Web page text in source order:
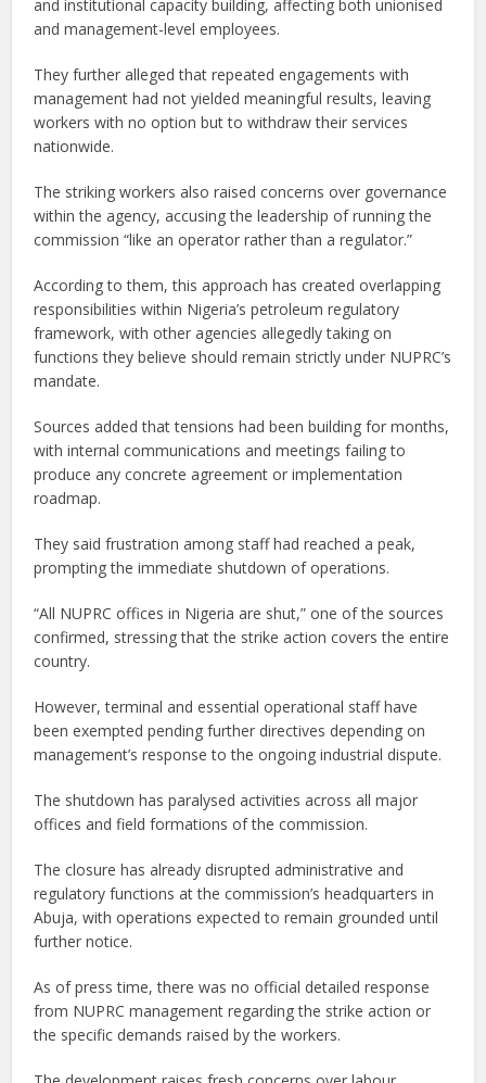
and institutional capacity building, affecting both unionised
and management-level employees.
They further alleged that repeated engagements with
management had not yielded meaningful results, leaving
workers with no option but to withdraw their services
nationwide.
The striking workers also raised concerns over governance
within the agency, accusing the leadership of running the
commission “like an operator rather than a regulator.”
According to them, this approach has created overlapping
responsibilities within Nigeria’s petroleum regulatory
framework, with other agencies allegedly taking on
functions they believe should remain strictly under NUPRC’s
mandate.
Sources added that tensions had been building for months,
with internal communications and meetings failing to
produce any concrete agreement or implementation
roadmap.
They said frustration among staff had reached a peak,
prompting the immediate shutdown of operations.
“All NUPRC offices in Nigeria are shut,” one of the sources
confirmed, stressing that the strike action covers the entire
country.
However, terminal and essential operational staff have
been exempted pending further directives depending on
management’s response to the ongoing industrial dispute.
The shutdown has paralysed activities across all major
offices and field formations of the commission.
The closure has already disrupted administrative and
regulatory functions at the commission’s headquarters in
Abuja, with operations expected to remain grounded until
further notice.
As of press time, there was no official detailed response
from NUPRC management regarding the strike action or
the specific demands raised by the workers.